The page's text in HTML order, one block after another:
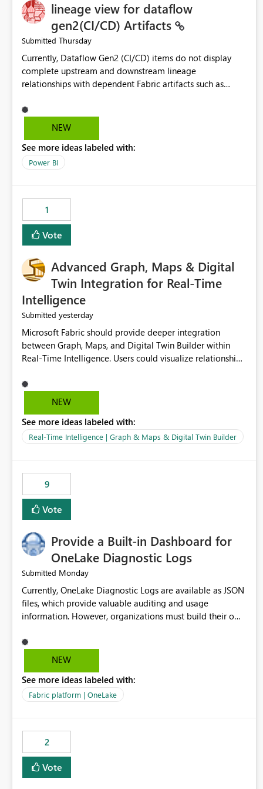
lineage view for dataflow
gen2(CI/CD) Artifacts
Submitted Thursday
Currently, Dataflow Gen2 (CI/CD) items do not display
complete upstream and downstream lineage
relationships with dependent Fabric artifacts such as
This creates challenges when tracing data dependencies,
understanding impact analysis, and managing end-to-end
the same lineage experience available for Dataflow Gen2
(CI/CD) items as is available for other Fabric artifacts,
between Dataflow Gen2 (CI/CD), Semantic Models,
Reports, and other Fabric artifacts. Solved: Dataflow
Gen2 CICD are not Linked - Microsoft Fabric Community
NEW
See more ideas labeled with:
Power BI
1
Vote
Advanced Graph, Maps & Digital
Twin Integration for Real-Time
Intelligence
Submitted yesterday
Microsoft Fabric should provide deeper integration
between Graph, Maps, and Digital Twin Builder within
Real-Time Intelligence. Users could visualize relationships,
NEW
See more ideas labeled with:
Real-Time Intelligence | Graph & Maps & Digital Twin Builder
9
Vote
Provide a Built-in Dashboard for
OneLake Diagnostic Logs
Submitted Monday
Currently, OneLake Diagnostic Logs are available as JSON
files, which provide valuable auditing and usage
information. However, organizations must build their own
they can analyze the data effectively. It would be
extremely useful if Microsoft provided out-of-the-box
Diagnostic Logs. Examples include: ・ User activity trends
・ Most accessed items ・ Access frequency over time ・
monitoring experience or a standard Power BI report
template would significantly reduce implementation
effort and help customers gain value from OneLake
diagnostics faster.
NEW
See more ideas labeled with:
Fabric platform | OneLake
2
Vote